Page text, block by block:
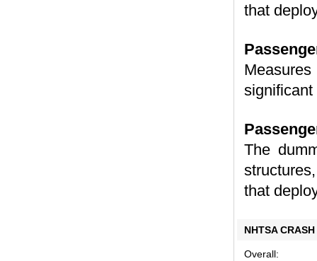
that
significant
The
that
NHTSA
Overall: